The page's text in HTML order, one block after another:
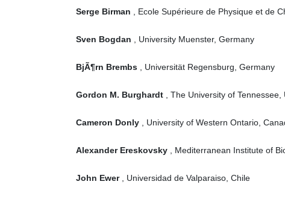
Serge Birman , Ecole Supérieure de Physique et de
Sven Bogdan , University Muenster, Germany
BjÃ¶rn Brembs , Universität Regensburg, Germany
Gordon M. Burghardt , The University of Tennessee,
Cameron Donly , University of Western Ontario,
Alexander Ereskovsky , Mediterranean Institute of
John Ewer, Universidad de Valparaiso, Chile